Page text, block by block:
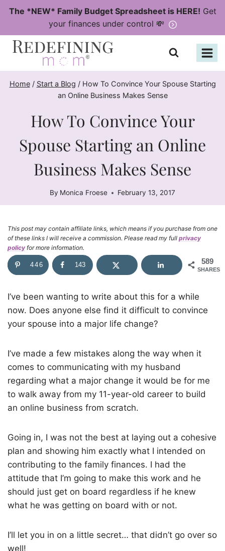
Skip
content
The *NEW* Family Budget Spreadsheet is HERE! Get
your finances under control 💸
Home / Start a Blog / How To Convince Your Spouse Starting
an Online Business Makes Sense
How To Convince Your
Spouse Starting an Online
Business Makes Sense
By Monica Froese February 13, 2017
This post may contain affiliate links, which means if you purchase from one
of these links I will receive a commission. Please read my full privacy
policy for more information.
589
SHARES
446 143
I’ve been wanting to write about this for a while
now. Does anyone else find it difficult to convince
your spouse into a major life change?
I’ve made a few mistakes along the way when it
comes to communicating with my husband
regarding what a major change it would be for me
to walk away from my 11-year-old career to build
an online business from scratch.
Going in, I was not the best at laying out a cohesive
plan and showing him exactly what I intended on
contributing to the family finances. I had the
attitude that I’m going to make this work and he
should just get on board regardless if he knew
what he was getting on board with or not.
I’ll let you in on a little secret… that didn’t go over so
well!